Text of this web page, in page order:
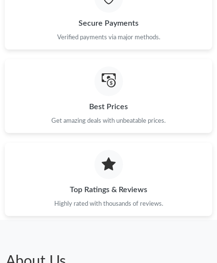
Just Sold: Tina from Philadelphia on Jul 28, 2026 at 10:50 PM.
Just Sold: George from Tokyo on Jul 09, 2026 at 10:49 AM.
Secure Payments
Verified payments via major methods.
Best Prices
Get amazing deals with unbeatable prices.
Top Ratings & Reviews
Highly rated with thousands of reviews.